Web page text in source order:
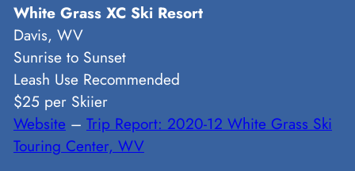
White Grass XC Ski Resort
Davis, WV
Sunrise to Sunset
Leash Use Recommended
$25 per Skiier
Website – Trip Report: 2020-12 White Grass Ski
Touring Center, WV